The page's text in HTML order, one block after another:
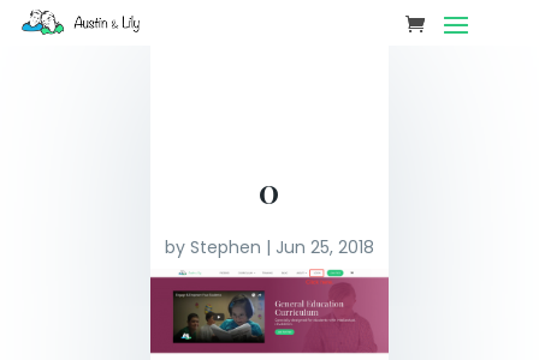
0
by Stephen | Jun 25, 2018